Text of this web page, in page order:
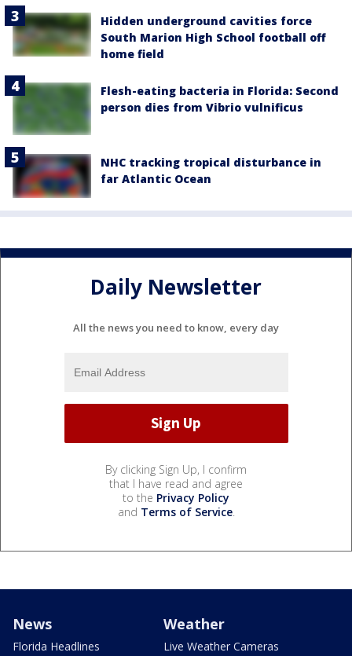
Hidden underground cavities force
South Marion High School football off
home field
Flesh-eating bacteria in Florida: Second
person dies from Vibrio vulnificus
NHC tracking tropical disturbance in
far Atlantic Ocean
Daily Newsletter
All the news you need to know, every day
By clicking Sign Up, I confirm
that I have read and agree
to the Privacy Policy
and Terms of Service.
News
Florida Headlines
Weather
Live Weather Cameras